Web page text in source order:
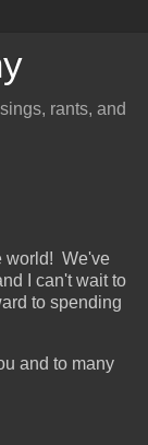
rants, and
world! We've
I can't wait to
to spending
and to many